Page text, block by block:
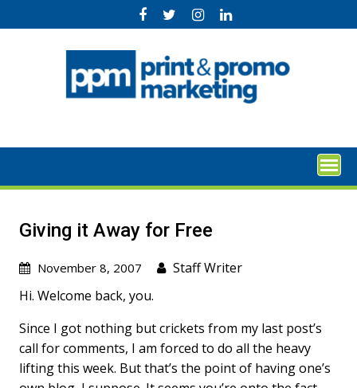
to
Giving it Away for Free
November 8, 2007
Staff Writer
Hi. Welcome back, you.
Since I got nothing but crickets from my last post’s
call for comments, I am forced to do all the heavy
lifting this week. But that’s the point of having one’s